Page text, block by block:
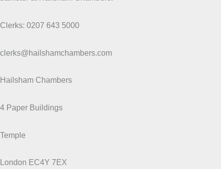
Clerks: 0207 643 5000
clerks@hailshamchambers.com
Hailsham Chambers
4 Paper Buildings
Temple
London EC4Y 7EX